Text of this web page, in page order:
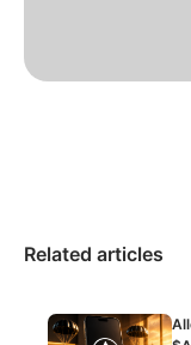
Related articles